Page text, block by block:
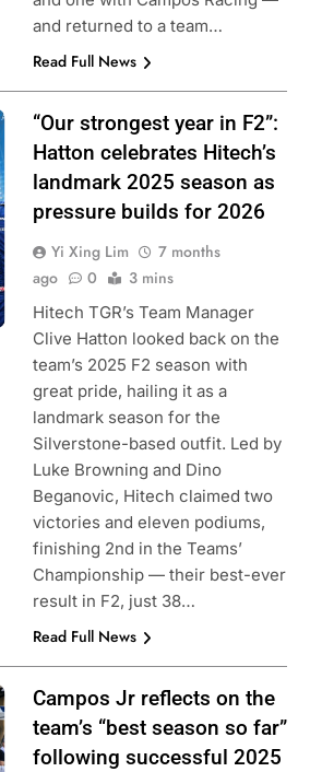
and returned to a team…
Read Full News
“Our strongest year in F2”:
Hatton celebrates Hitech’s
landmark 2025 season as
pressure builds for 2026
Yi Xing Lim
7 months
ago
0 3 mins
Hitech TGR’s Team Manager
Clive Hatton looked back on the
team’s 2025 F2 season with
great pride, hailing it as a
landmark season for the
Silverstone-based outfit. Led by
Luke Browning and Dino
Beganovic, Hitech claimed two
victories and eleven podiums,
finishing 2nd in the Teams’
Championship — their best-ever
result in F2, just 38…
Read Full News
Campos Jr reflects on the
team’s “best season so far”
following successful 2025